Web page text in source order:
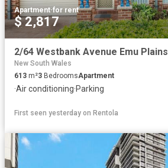
Apartment·for rent
$ 2,817
2/64 Westbank Avenue Emu Plains
New South Wales
613 m²3 BedroomsApartment
·Air conditioning·Parking
First seen yesterday on Rentola